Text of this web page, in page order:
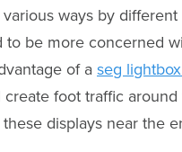
ways by
to be more concerned
of a seg
foot traffic
displays near the